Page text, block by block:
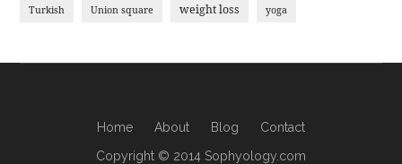
Turkish Union square weight loss yoga
Home About Blog
Contact
Copyright © 2014 Sophyology.com